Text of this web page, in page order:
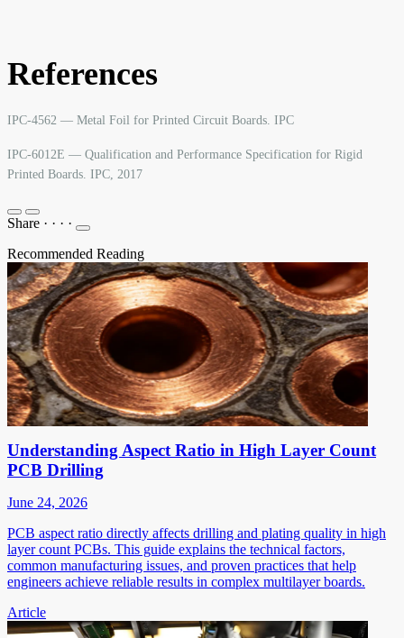
References
IPC-4562 — Metal Foil for Printed Circuit Boards. IPC
IPC-6012E — Qualification and Performance Specification for Rigid
Printed Boards. IPC, 2017
Share · · · ·
Recommended Reading
Understanding Aspect Ratio in High Layer Count
PCB Drilling
June 24, 2026
PCB aspect ratio directly affects drilling and plating quality in high
layer count PCBs. This guide explains the technical factors,
common manufacturing issues, and proven practices that help
engineers achieve reliable results in complex multilayer boards.
Article